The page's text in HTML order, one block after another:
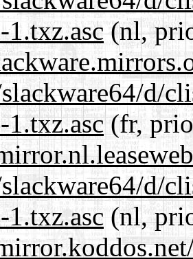
(nl,
d/
(fr,
d/
(nl,